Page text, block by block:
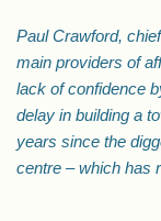
Paul Crawford,
main providers of
lack of confidence
delay in building a
years since the
centre – which has